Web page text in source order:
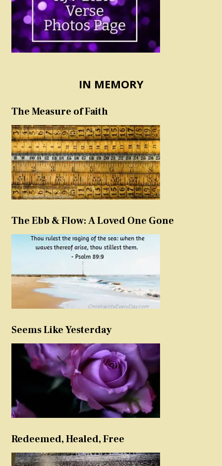
IN MEMORY
The Measure of Faith
The Ebb & Flow: A Loved One Gone
Seems Like Yesterday
Redeemed, Healed, Free